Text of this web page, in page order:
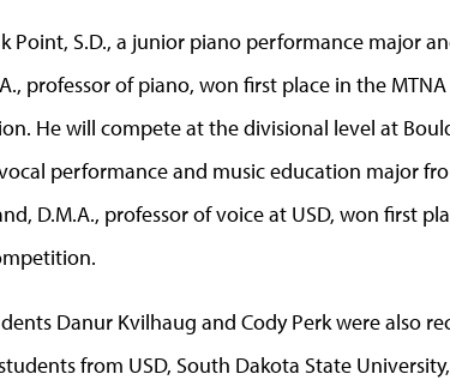
Point, S.D., a junior piano performance major
professor of piano, won first place in the
He will compete at the divisional level at
performance and music education major
D.M.A., professor of voice at USD, won first
Danur Kvilhaug and Cody Perk were also
from USD, South Dakota State